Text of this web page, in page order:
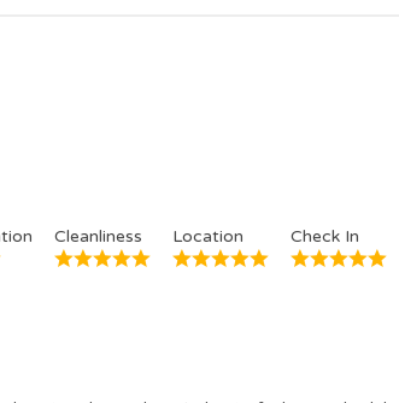
Cleanliness Location Check In